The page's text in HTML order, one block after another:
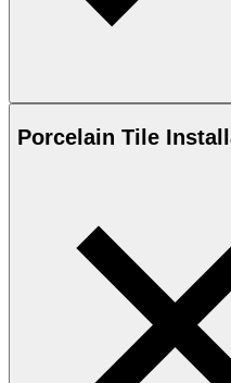
Porcelain Tile